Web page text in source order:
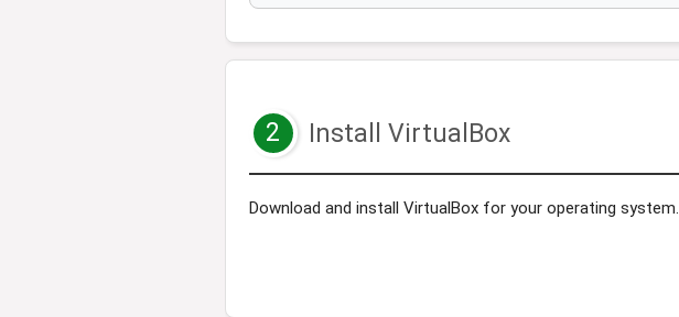
2 Install VirtualBox
Download and install VirtualBox for your operating system.